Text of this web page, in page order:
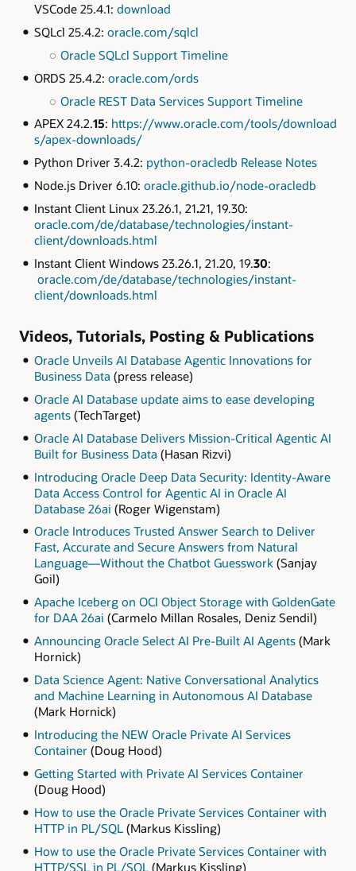
VSCode 25.4.1: download
SQLcl 25.4.2: oracle.com/sqlcl
Oracle SQLcl Support Timeline
ORDS 25.4.2: oracle.com/ords
Oracle REST Data Services Support Timeline
APEX 24.2.15: https://www.oracle.com/tools/download
s/apex-downloads/
Python Driver 3.4.2: python-oracledb Release Notes
Node.js Driver 6.10: oracle.github.io/node-oracledb
Instant Client Linux 23.26.1, 21.21, 19.30:
oracle.com/de/database/technologies/instant-
client/downloads.html
Instant Client Windows 23.26.1, 21.20, 19.30:
oracle.com/de/database/technologies/instant-
client/downloads.html
Videos, Tutorials, Posting & Publications
Oracle Unveils AI Database Agentic Innovations for
Business Data (press release)
Oracle AI Database update aims to ease developing
agents(TechTarget)
Oracle AI Database Delivers Mission-Critical Agentic AI
Built for Business Data (Hasan Rizvi)
Introducing Oracle Deep Data Security: Identity-Aware
Data Access Control for Agentic AI in Oracle AI
Database 26ai (Roger Wigenstam)
Oracle Introduces Trusted Answer Search to Deliver
Fast, Accurate and Secure Answers from Natural
Language—Without the Chatbot Guesswork(Sanjay
Goil)
Apache Iceberg on OCI Object Storage with GoldenGate
for DAA 26ai (Carmelo Millan Rosales, Deniz Sendil)
Announcing Oracle Select AI Pre-Built AI Agents(Mark
Hornick)
Data Science Agent: Native Conversational Analytics
and Machine Learning in Autonomous AI Database
(Mark Hornick)
Introducing the NEW Oracle Private AI Services
Container (Doug Hood)
Getting Started with Private AI Services Container
(Doug Hood)
How to use the Oracle Private Services Container with
HTTP in PL/SQL(Markus Kissling)
How to use the Oracle Private Services Container with
HTTP/SSL in PL/SQL(Markus Kissling)